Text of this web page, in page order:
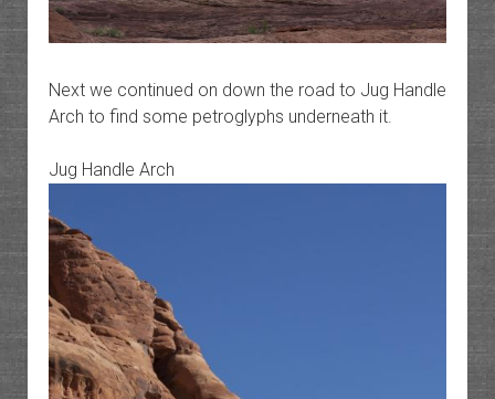
Next we continued on down the road to Jug Handle
Arch to find some petroglyphs underneath it.
Jug Handle Arch